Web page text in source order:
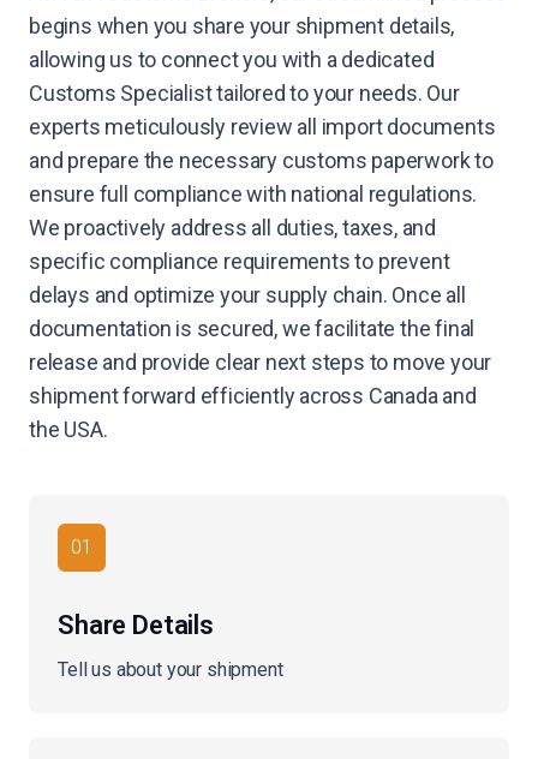
begins when you share your shipment details,
allowing us to connect you with a dedicated
Customs Specialist tailored to your needs. Our
experts meticulously review all import documents
and prepare the necessary customs paperwork to
ensure full compliance with national regulations.
We proactively address all duties, taxes, and
specific compliance requirements to prevent
delays and optimize your supply chain. Once all
documentation is secured, we facilitate the final
release and provide clear next steps to move your
shipment forward efficiently across Canada and
the USA.
01
Share Details
Tell us about your shipment